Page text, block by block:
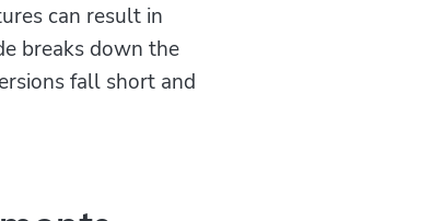
can result in
breaks down the
fall short and